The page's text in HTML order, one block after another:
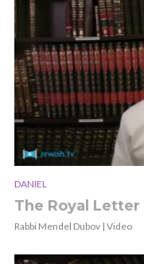
DANIEL
The Royal Letter
Rabbi Mendel Dubov | Video